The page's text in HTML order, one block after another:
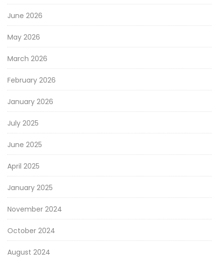
June 2026
May 2026
March 2026
February 2026
January 2026
July 2025
June 2025
April 2025
January 2025
November 2024
October 2024
August 2024